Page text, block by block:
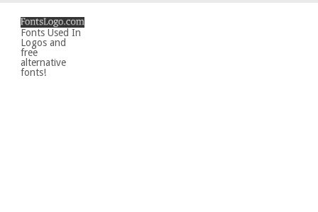
Fonts Used In
Logos and
free
alternative
fonts!